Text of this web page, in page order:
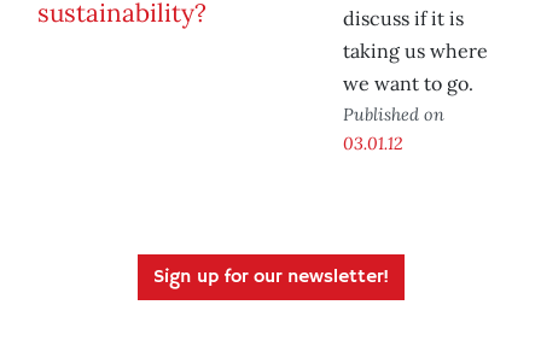
discuss if it is
taking us where
we want to go.
Published on
03.01.12
Sign up for our newsletter!